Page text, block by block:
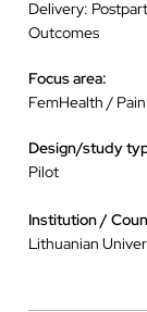
Delivery:
Outcomes
Focus area:
FemHealth / Pain
Design/study
Pilot
Institution /
Lithuanian